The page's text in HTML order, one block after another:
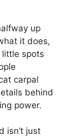
up
it does,
little spots
carpal
behind
power.
isn’t just